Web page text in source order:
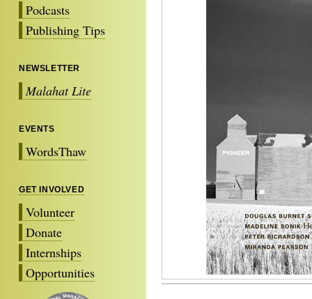
Podcasts
Publishing Tips
NEWSLETTER
Malahat Lite
EVENTS
WordsThaw
GET INVOLVED
Volunteer
Donate
Internships
Opportunities